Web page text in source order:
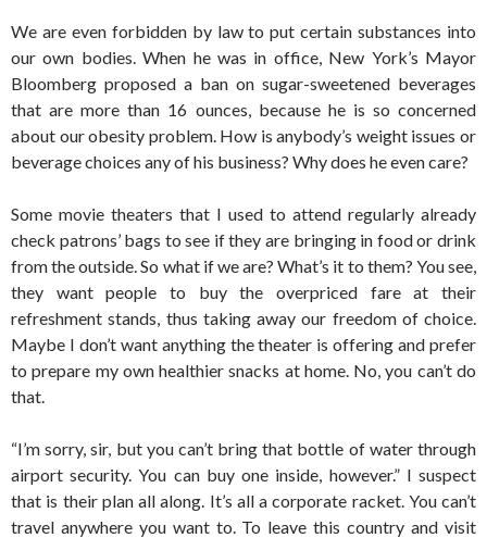
We are even forbidden by law to put certain substances into
our own bodies. When he was in office, New York’s Mayor
Bloomberg proposed a ban on sugar-sweetened beverages
that are more than 16 ounces, because he is so concerned
about our obesity problem. How is anybody’s weight issues or
beverage choices any of his business? Why does he even care?
Some movie theaters that I used to attend regularly already
check patrons’ bags to see if they are bringing in food or drink
from the outside. So what if we are? What’s it to them? You see,
they want people to buy the overpriced fare at their
refreshment stands, thus taking away our freedom of choice.
Maybe I don’t want anything the theater is offering and prefer
to prepare my own healthier snacks at home. No, you can’t do
that.
“I’m sorry, sir, but you can’t bring that bottle of water through
airport security. You can buy one inside, however.” I suspect
that is their plan all along. It’s all a corporate racket. You can’t
travel anywhere you want to. To leave this country and visit